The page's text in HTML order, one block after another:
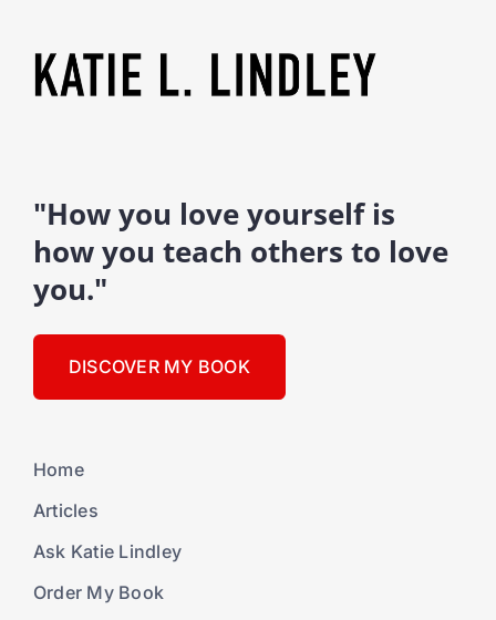
"How you love yourself is
how you teach others to love
you."
DISCOVER MY BOOK
Home
Articles
Ask Katie Lindley
Order My Book